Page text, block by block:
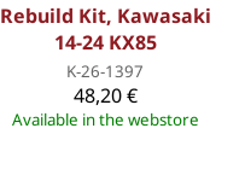
Rebuild Kit, Kawasaki
14-24 KX85
K-26-1397
48,20 €
Available in the webstore